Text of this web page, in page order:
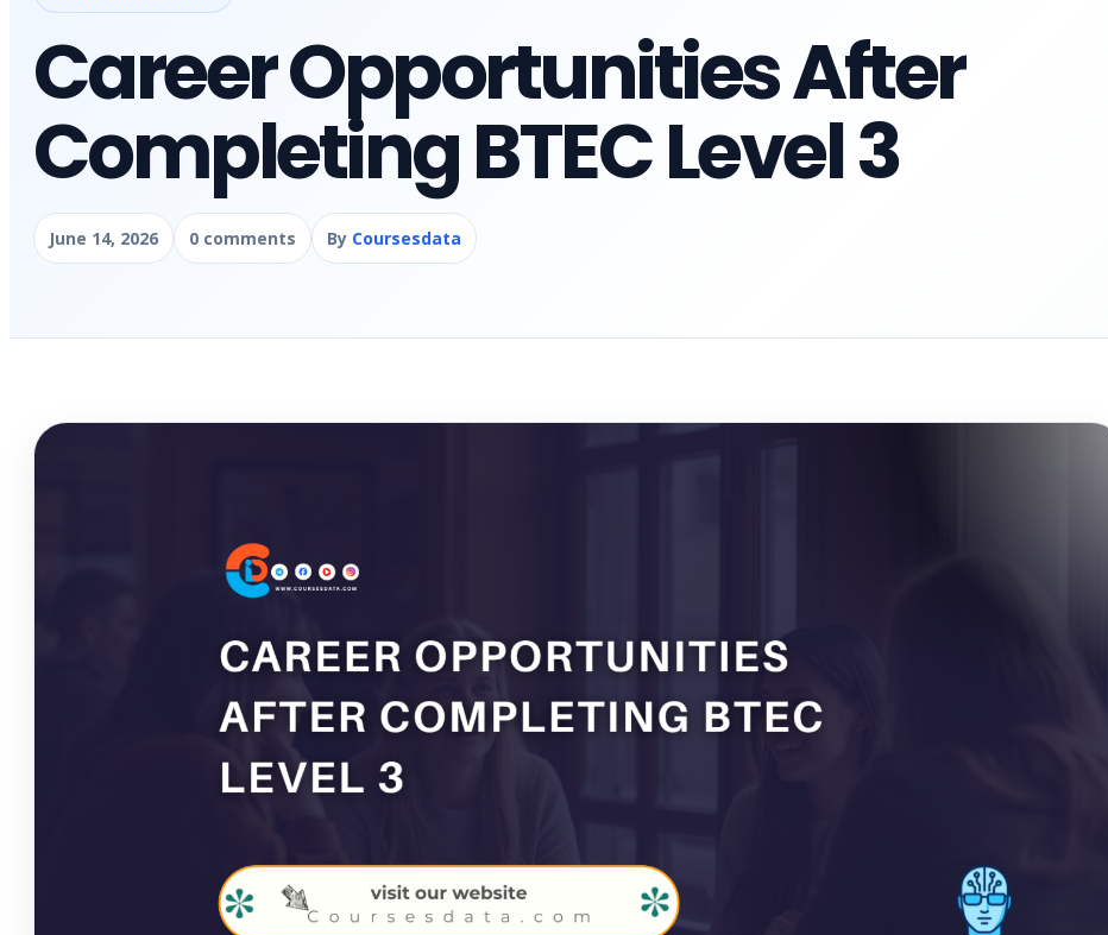
Career Opportunities After
Completing BTEC Level 3
June 14, 2026 0 comments By Coursesdata